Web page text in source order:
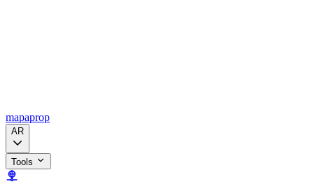
mapaprop
AR
Tools